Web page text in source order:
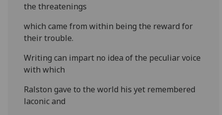
the threatenings
which came from within being the reward for
their trouble.
Writing can impart no idea of the peculiar voice
with which
Ralston gave to the world his yet remembered
laconic and